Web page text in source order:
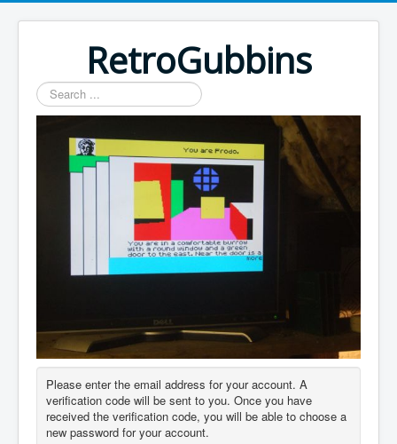
RetroGubbins
Search
...
Please enter the email address for your account. A
verification code will be sent to you. Once you have
received the verification code, you will be able to choose a
new password for your account.